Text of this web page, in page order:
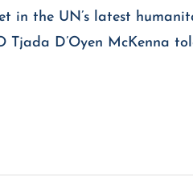
in the UN’s latest
Tjada D’Oyen McKenna